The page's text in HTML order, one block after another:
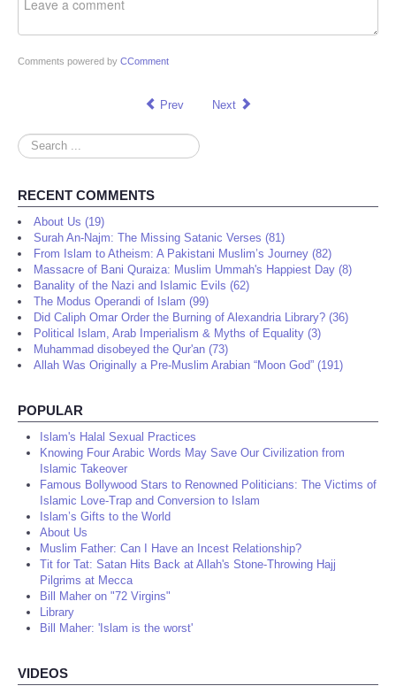
Comments powered by CComment
Prev Next
Search
...
RECENT COMMENTS
About Us (19)
Surah An-Najm: The Missing Satanic Verses (81)
From Islam to Atheism: A Pakistani Muslim’s Journey (82)
Massacre of Bani Quraiza: Muslim Ummah's Happiest Day (8)
Banality of the Nazi and Islamic Evils (62)
The Modus Operandi of Islam (99)
Did Caliph Omar Order the Burning of Alexandria Library? (36)
Political Islam, Arab Imperialism & Myths of Equality (3)
Muhammad disobeyed the Qur'an (73)
Allah Was Originally a Pre-Muslim Arabian “Moon God” (191)
POPULAR
Islam's Halal Sexual Practices
Knowing Four Arabic Words May Save Our Civilization from
Islamic Takeover
Famous Bollywood Stars to Renowned Politicians: The Victims of
Islamic Love-Trap and Conversion to Islam
Islam’s Gifts to the World
About Us
Muslim Father: Can I Have an Incest Relationship?
Tit for Tat: Satan Hits Back at Allah's Stone-Throwing Hajj
Pilgrims at Mecca
Bill Maher on "72 Virgins"
Library
Bill Maher: 'Islam is the worst'
VIDEOS